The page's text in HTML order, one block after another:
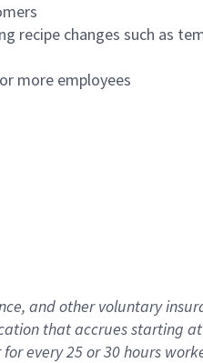
recipe changes such as
more employees
, andother voluntary
thataccrues starting
for every25 or 30 hours